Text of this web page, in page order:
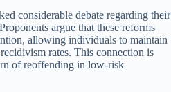
considerable debate regarding their
argue that these reforms
allowing individuals to maintain
rates. This connection is
of reoffending in low-risk